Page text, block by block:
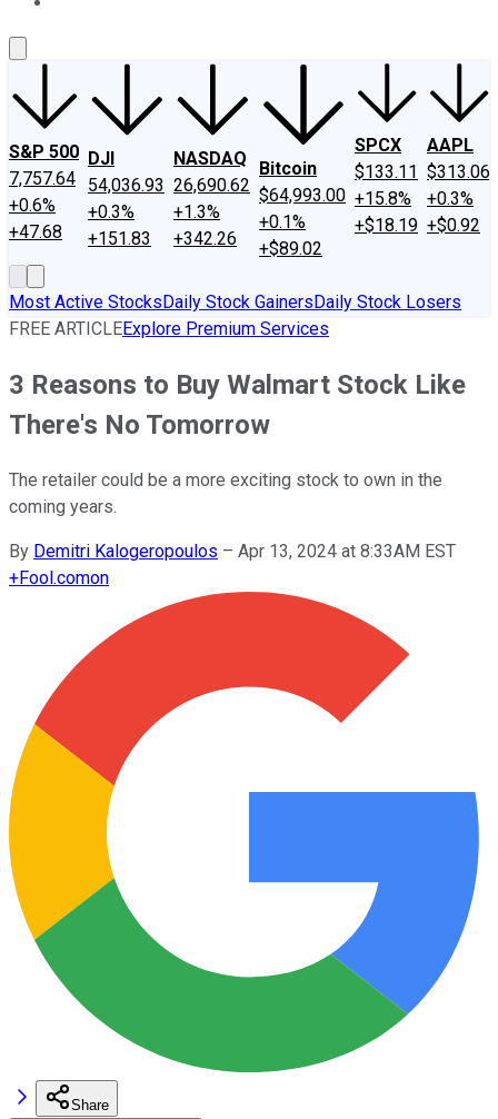
S&P 500
7,757.64
+0.6%
+47.68
DJI
54,036.93
+0.3%
+151.83
NASDAQ
26,690.62
+1.3%
+342.26
Bitcoin
$64,993.00
+0.1%
+$89.02
SPCX
$133.11
+15.8%
+$18.19
AAPL
$313.06
+0.3%
+$0.92
Most Active StocksDaily Stock GainersDaily Stock Losers
FREE ARTICLEExplore Premium Services
3 Reasons to Buy Walmart Stock Like
There's No Tomorrow
The retailer could be a more exciting stock to own in the
coming years.
By Demitri Kalogeropoulos – Apr 13, 2024 at 8:33AM EST
+Fool.comon
Share